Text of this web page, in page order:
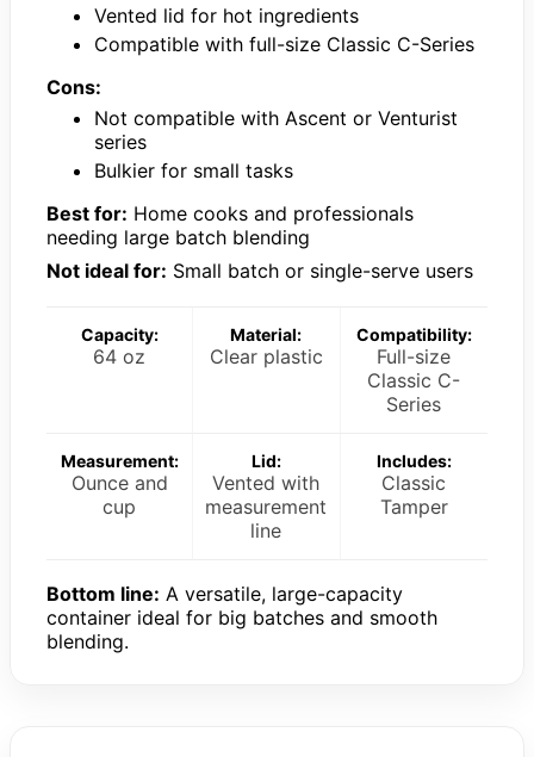
Vented lid for hot ingredients
Compatible with full-size Classic C-Series
Cons:
Not compatible with Ascent or Venturist
series
Bulkier for small tasks
Best for: Home cooks and professionals
needing large batch blending
Not ideal for: Small batch or single-serve users
Capacity:
64 oz
Material:
Clear plastic
Compatibility:
Full-size
Classic C-
Series
Measurement:
Ounce and
cup
Lid:
Vented with
measurement
line
Includes:
Classic
Tamper
Bottom line: A versatile, large-capacity
container ideal for big batches and smooth
blending.